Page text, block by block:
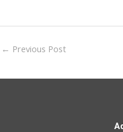
← Previous Post